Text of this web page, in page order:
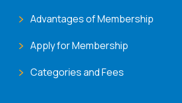
Advantages of Membership
Apply for Membership
Categories and Fees